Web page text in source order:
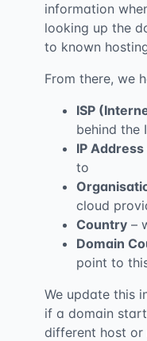
information
looking up the
to known
From there, we
ISP
behind the
IP Address
to
cloud
Country –
Domain
point to
We update this
if a domain
different host or